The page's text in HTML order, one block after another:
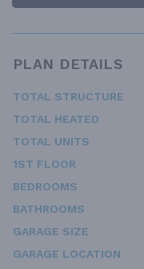
PLAN DETAILS
TOTAL STRUCTURE
TOTAL HEATED
TOTAL UNITS
1ST FLOOR
BEDROOMS
BATHROOMS
GARAGE SIZE
GARAGE LOCATION